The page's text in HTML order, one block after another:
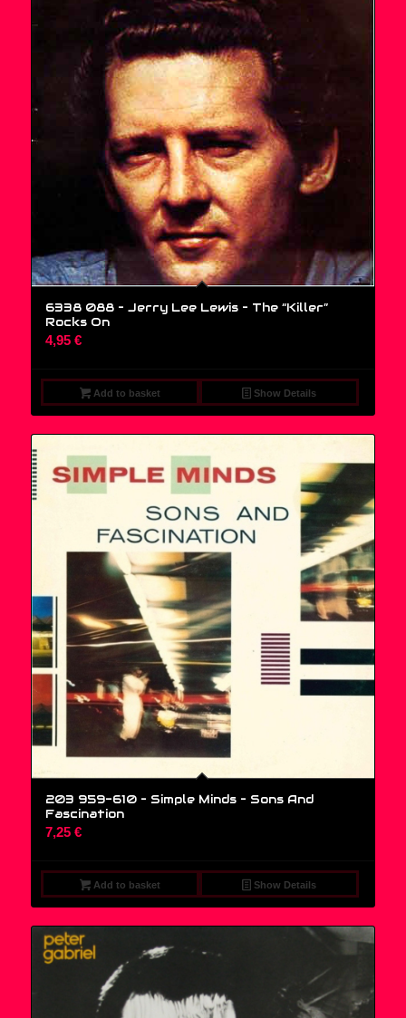
6338 088 – Jerry Lee Lewis ‎– The “Killer”
Rocks On
4,95 €
Add to basket Show Details
203 959-610 – Simple Minds ‎– Sons And
Fascination
7,25 €
Add to basket Show Details